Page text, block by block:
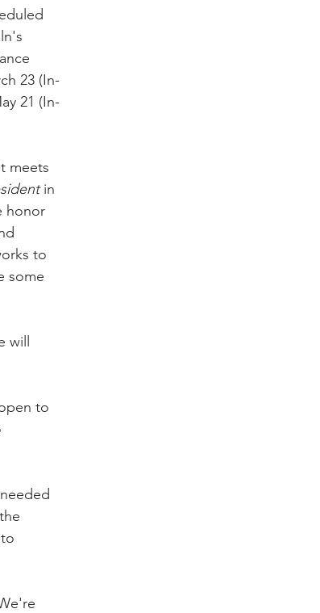
23 (In-
21 (In-
meets
in
honor
to
some
will
to